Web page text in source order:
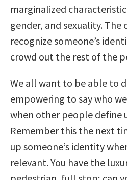
marginalized
gender, and sexuality. The
recognize someone’s
crowd out the rest of the
We all want to be able to
empowering to say who
when other people define
Remember this the next
up someone’s identity
relevant. You have the